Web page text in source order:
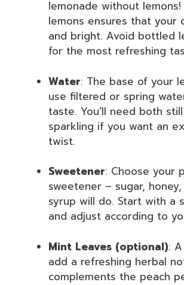
lemonade without lemons!
lemons ensures that your
and bright. Avoid bottled
for the most refreshing
Water: The base of your
use filtered or spring
taste. You’ll need both
sparkling if you want an
twist.
Sweetener: Choose your
sweetener – sugar,
syrup will do. Start with a
and adjust according to
Mint Leaves (optional):
add a refreshing herbal
complements the peach